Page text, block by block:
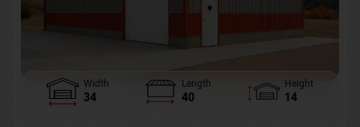
Width
34
Length
40
Height
14